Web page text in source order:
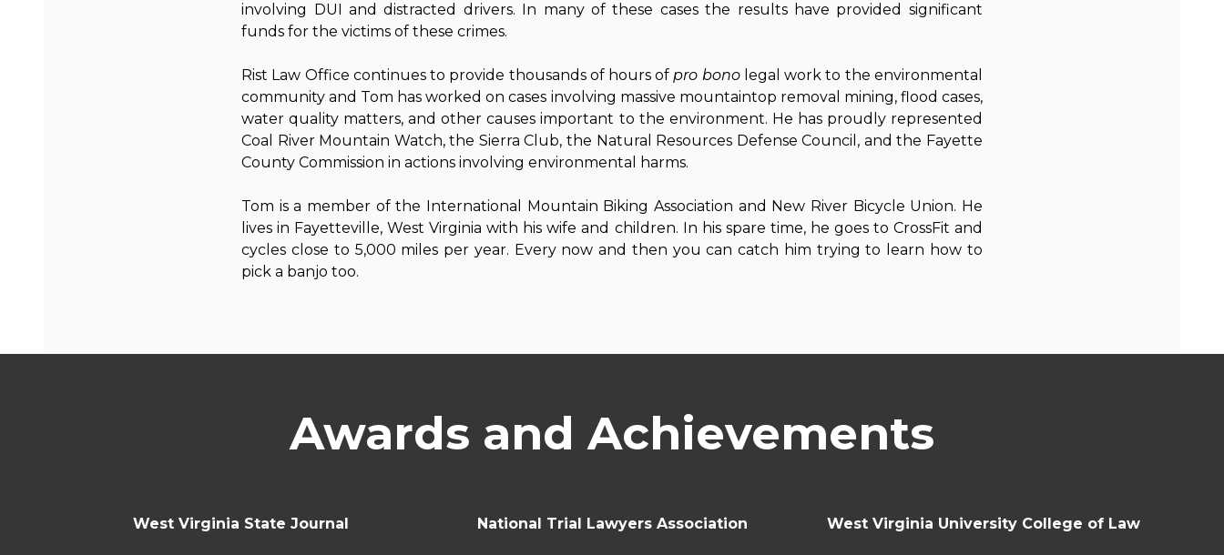
involving DUI and distracted drivers. In many of these cases the results have provided significant
funds for the victims of these crimes.
Rist Law Office continues to provide thousands of hours ofpro bono legal work to the environmental
community and Tom has worked on cases involving massive mountaintop removal mining, flood cases,
water quality matters, and other causes important to the environment. He has proudly represented
Coal River Mountain Watch, the Sierra Club, the Natural Resources Defense Council, and the Fayette
County Commission in actions involving environmental harms.
Tom is a member of the International Mountain Biking Association and New River Bicycle Union. He
lives in Fayetteville, West Virginia with his wife and children. In his spare time, he goes to CrossFit and
cycles close to 5,000 miles per year. Every now and then you can catch him trying to learn how to
pick a banjo too.
Awards and Achievements
West Virginia State Journal National Trial Lawyers Association West Virginia University College of Law